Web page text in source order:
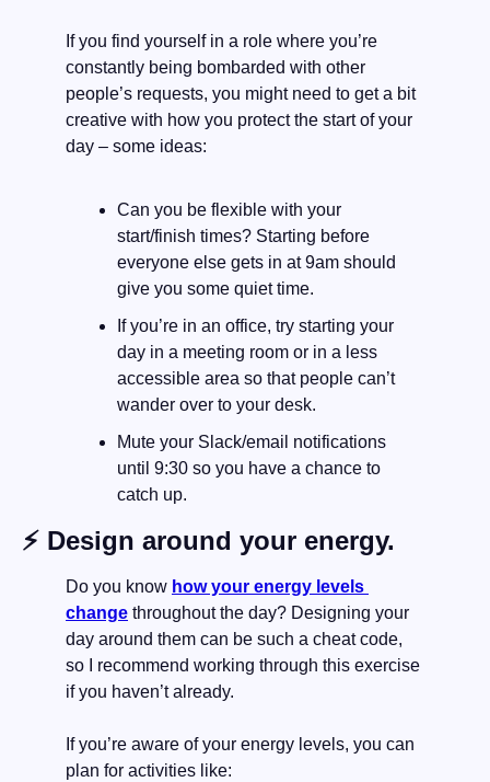
If you find yourself in a role where you’re
constantly being bombarded with other
people’s requests, you might need to get a bit
creative with how you protect the start of your
day – some ideas:
Can you be flexible with your
start/finish times? Starting before
everyone else gets in at 9am should
give you some quiet time.
If you’re in an office, try starting your
day in a meeting room or in a less
accessible area so that people can’t
wander over to your desk.
Mute your Slack/email notifications
until 9:30 so you have a chance to
catch up.
⚡️ Design around your energy.
Do you know how your energy levels
change throughout the day? Designing your
day around them can be such a cheat code,
so I recommend working through this exercise
if you haven’t already.
If you’re aware of your energy levels, you can
plan for activities like: